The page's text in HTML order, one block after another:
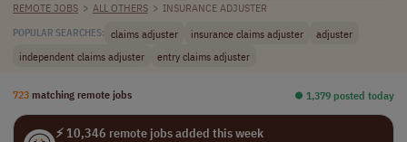
REMOTE JOBS > ALL OTHERS > INSURANCE ADJUSTER
POPULAR SEARCHES: claims adjuster insurance claims adjuster
adjuster
independent claims adjuster
entry claims adjuster
723 matching remote jobs ⏺︎ 1,379 posted today
⚡ 10,346 remote jobs added this week